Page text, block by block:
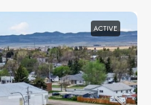
ACTIVE